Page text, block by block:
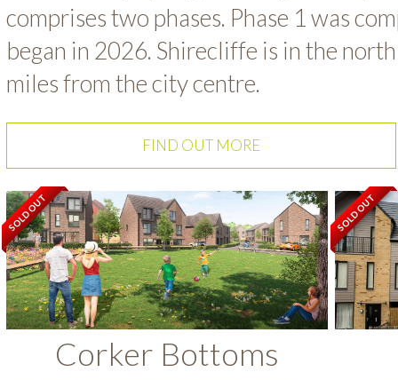
comprises two phases. Phase 1 was
began in 2026. Shirecliffe is in the
miles from the city centre.
FIND OUT MORE
Corker Bottoms
SOLD OUT SOLD OUT